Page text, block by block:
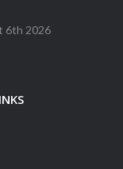
6th 2026